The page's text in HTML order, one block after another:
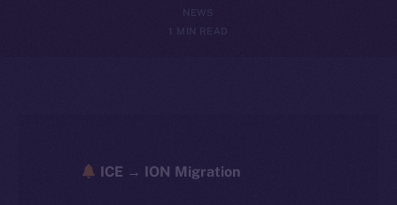
NEWS
1 MIN READ
ICE → ION Migration